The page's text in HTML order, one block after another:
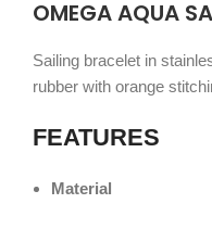
OMEGA AQUA
Sailing bracelet in
rubber with orange
FEATURES
Material